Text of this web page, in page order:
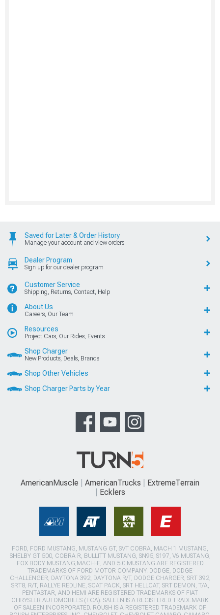
Saved for Later & Order History
Manage your account and view orders
Dealer Program
Sign up for our dealer program
Customer Service
Shipping, Returns, Contact, Help
About Us
Careers, Our Team
Resources
Project Cars, Our Rides, Events
Shop Charger
New Products, Deals, Brands
Shop Other Vehicles
Shop Charger Parts by Year
AmericanMuscle AmericanTrucks
ExtremeTerrain
Ecklers
FORD, FORD MUSTANG, MUSTANG GT, SVT COBRA, MACH 1 MUSTANG,
SHELBY GT 500, COBRA R, BULLITT MUSTANG, SN95, S197, V6 MUSTANG,
FOX BODY MUSTANG,MACH-E, AND 5.0 MUSTANG ARE REGISTERED
TRADEMARKS OF FORD MOTOR COMPANY. DODGE, DODGE
CHALLENGER, DAYTONA 392, DAYTONA R/T, DODGE CHARGER, SRT 392,
SRT8, R/T, RALLYE REDLINE, SCAT PACK, SRT HELLCAT, SRT DEMON, T/A,
PENTASTAR, AND HEMI ARE REGISTERED TRADEMARKS OF FIAT
CHRYSLER AUTOMOBILES (FCA). SALEEN IS A REGISTERED TRADEMARK
OF SALEEN INCORPORATED. ROUSH IS A REGISTERED TRADEMARK OF